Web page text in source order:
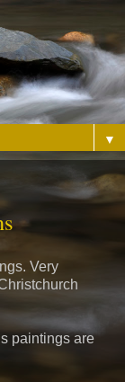
▼
Very
paintings are